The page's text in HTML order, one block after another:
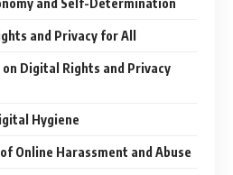
and Privacy for All
Digital Rights and Privacy
Hygiene
Online Harassment and Abuse